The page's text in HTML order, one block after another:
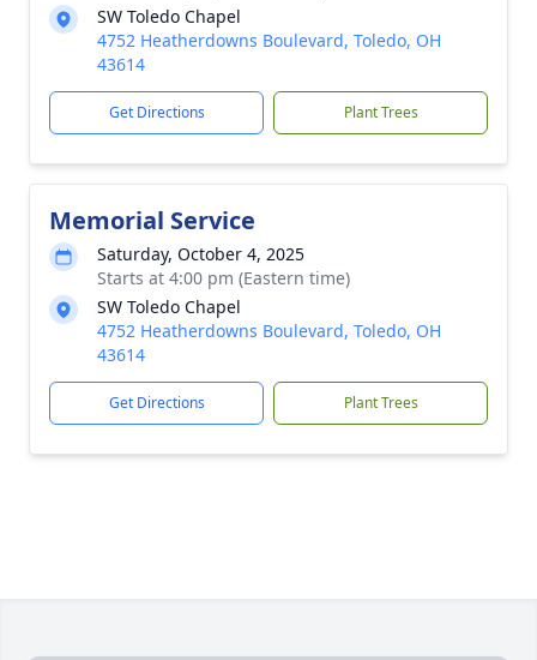
SW Toledo Chapel
4752 Heatherdowns Boulevard, Toledo, OH
43614
Get Directions Plant Trees
Memorial Service
Saturday, October 4, 2025
Starts at 4:00 pm (Eastern time)
SW Toledo Chapel
4752 Heatherdowns Boulevard, Toledo, OH
43614
Get Directions Plant Trees